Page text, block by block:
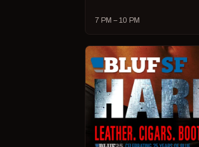
7 PM – 10 PM